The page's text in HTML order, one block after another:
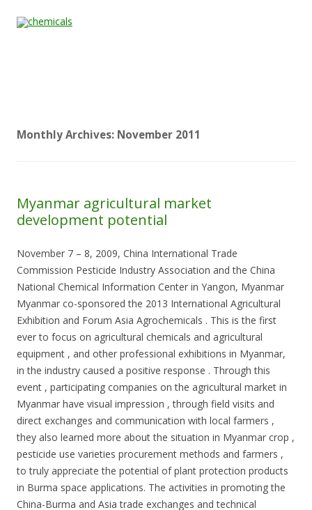
Monthly Archives: November 2011
Myanmar agricultural market
development potential
November 7 – 8, 2009, China International Trade
Commission Pesticide Industry Association and the China
National Chemical Information Center in Yangon, Myanmar
Myanmar co-sponsored the 2013 International Agricultural
Exhibition and Forum Asia Agrochemicals . This is the first
ever to focus on agricultural chemicals and agricultural
equipment , and other professional exhibitions in Myanmar,
in the industry caused a positive response . Through this
event , participating companies on the agricultural market in
Myanmar have visual impression , through field visits and
direct exchanges and communication with local farmers ,
they also learned more about the situation in Myanmar crop ,
pesticide use varieties procurement methods and farmers ,
to truly appreciate the potential of plant protection products
in Burma space applications. The activities in promoting the
China-Burma and Asia trade exchanges and technical